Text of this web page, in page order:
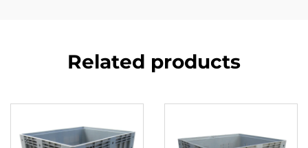
Related products